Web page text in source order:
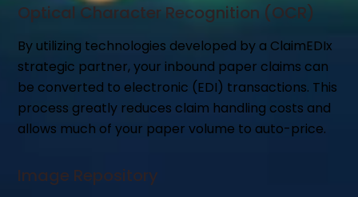
Optical Character Recognition (OCR)
By utilizing technologies developed by a ClaimEDIx
strategic partner, your inbound paper claims can
be converted to electronic (EDI) transactions. This
process greatly reduces claim handling costs and
allows much of your paper volume to auto-price.
Image Repository